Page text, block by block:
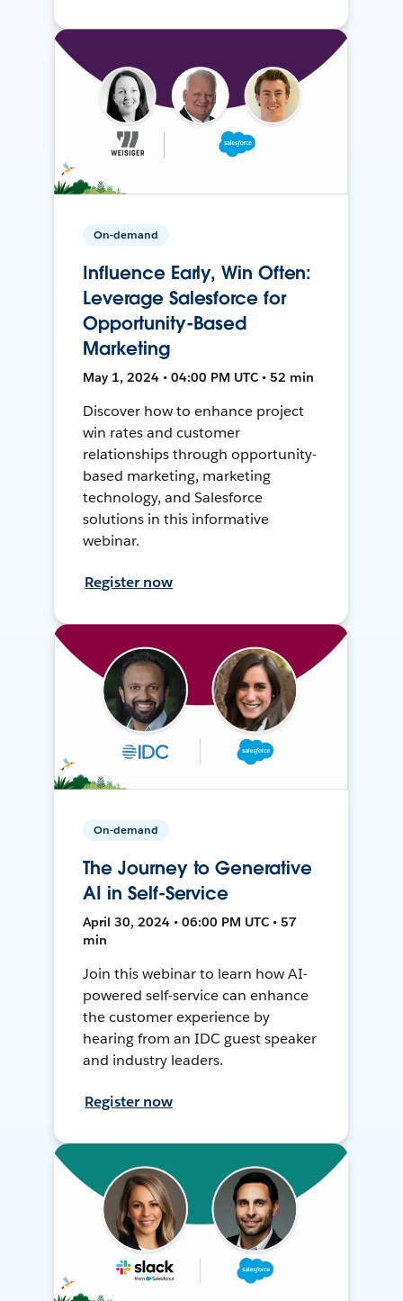
On-demand
Influence Early, Win Often:
Leverage Salesforce for
Opportunity-Based
Marketing
May 1, 2024 • 04:00 PM UTC • 52 min
Discover how to enhance project
win rates and customer
relationships through opportunity-
based marketing, marketing
technology, and Salesforce
solutions in this informative
webinar.
Register now
On-demand
The Journey to Generative
AI in Self-Service
April 30, 2024 • 06:00 PM UTC • 57
min
Join this webinar to learn how AI-
powered self-service can enhance
the customer experience by
hearing from an IDC guest speaker
and industry leaders.
Register now